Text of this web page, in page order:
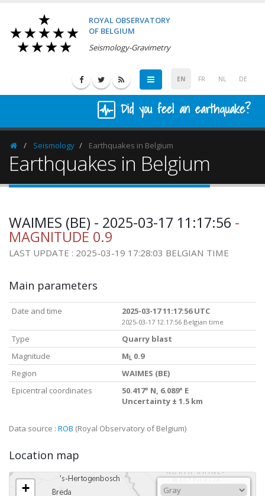
ROYAL OBSERVATORY
OF BELGIUM
Seismology-Gravimetry
EN FR NL DE
Did you feel an earthquake?
HomepageSeismology Earthquakes in Belgium
Earthquakes in Belgium
WAIMES (BE) - 2025-03-17 11:17:56 -
MAGNITUDE 0.9
LAST UPDATE : 2025-03-19 17:28:03 BELGIAN TIME
Main parameters
Date and time 2025-03-17 11:17:56 UTC
2025-03-17 12:17:56 Belgian time
Type
Quarry blast
Magnitude
M L 0.9
Region
WAIMES (BE)
Epicentral coordinates
50.417° N, 6.089° E
Uncertainty ± 1.5 km
Data source : ROB (Royal Observatory of Belgium)
Location map
+